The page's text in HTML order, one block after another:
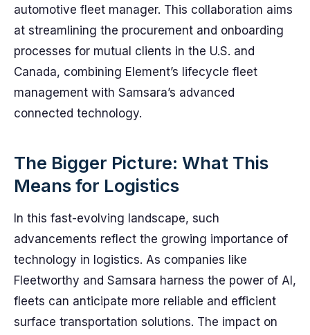
automotive fleet manager. This collaboration aims
at streamlining the procurement and onboarding
processes for mutual clients in the U.S. and
Canada, combining Element’s lifecycle fleet
management with Samsara’s advanced
connected technology.
The Bigger Picture: What This
Means for Logistics
In this fast-evolving landscape, such
advancements reflect the growing importance of
technology in logistics. As companies like
Fleetworthy and Samsara harness the power of AI,
fleets can anticipate more reliable and efficient
surface transportation solutions. The impact on